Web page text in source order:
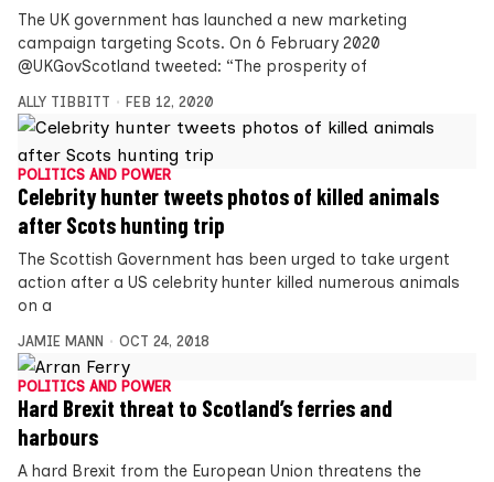
The UK government has launched a new marketing
campaign targeting Scots. On 6 February 2020
@UKGovScotland tweeted: “The prosperity of
ALLY TIBBITT FEB 12, 2020
POLITICS AND POWER
Celebrity hunter tweets photos of killed animals
after Scots hunting trip
The Scottish Government has been urged to take urgent
action after a US celebrity hunter killed numerous animals
on a
JAMIE MANN OCT 24, 2018
POLITICS AND POWER
Hard Brexit threat to Scotland’s ferries and
harbours
A hard Brexit from the European Union threatens the